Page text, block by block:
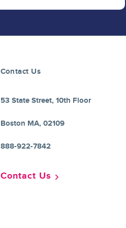
Contact Us
53 State Street, 10th Floor
Boston MA, 02109
888-922-7842
Contact Us